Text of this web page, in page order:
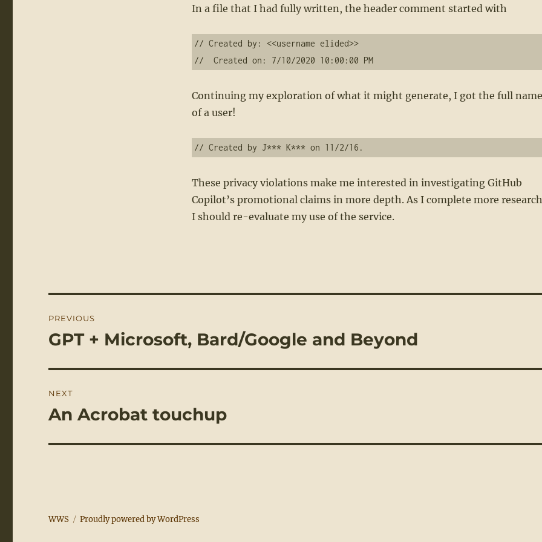
In a file that I had fully written, the header comment started with
// Created by: <<username elided>>
//  Created on: 7/10/2020 10:00:00 PM
Continuing my exploration of what it might generate, I got the full name
of a user!
These privacy violations make me interested in investigating GitHub
Copilot’s promotional claims in more depth. As I complete more
I should re-evaluate my use of the service.
navigation
PREVIOUS
Previous
GPT + Microsoft, Bard/Google and Beyond
NEXT
Next
An Acrobat touchup
WWS Proudly powered by WordPress